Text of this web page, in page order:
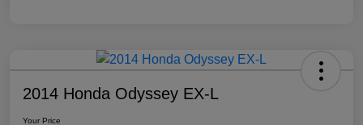
2014 Honda Odyssey EX-L
Your Price